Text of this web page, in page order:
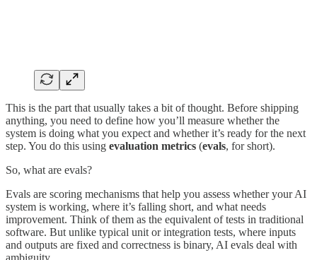
This is the part that usually takes a bit of thought. Before shipping
anything, you need to define how you’ll measure whether the
system is doing what you expect and whether it’s ready for the next
step. You do this using evaluation metrics (evals, for short).
So, what are evals?
Evals are scoring mechanisms that help you assess whether your AI
system is working, where it’s falling short, and what needs
improvement. Think of them as the equivalent of tests in traditional
software. But unlike typical unit or integration tests, where inputs
and outputs are fixed and correctness is binary, AI evals deal with